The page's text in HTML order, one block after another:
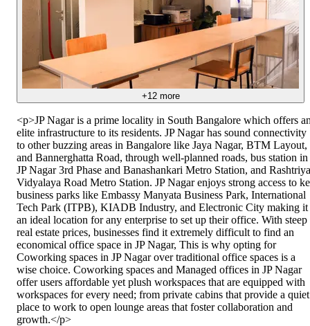
+12more
<p>JP Nagar is a prime locality in South Bangalore which offers
elite infrastructure to its residents. JP Nagar has sound connectivity
to other buzzing areas in Bangalore like Jaya Nagar, BTM Layout,
and Bannerghatta Road, through well-planned roads, bus station in
JP Nagar 3rd Phase and Banashankari Metro Station, and Rashtriya
Vidyalaya Road Metro Station. JP Nagar enjoys strong access to
business parks like Embassy Manyata Business Park, International
Tech Park (ITPB), KIADB Industry, and Electronic City making it
an ideal location for any enterprise to set up their office. With steep
real estate prices, businesses find it extremely difficult to find an
economical office space in JP Nagar, This is why opting for
Coworking spaces in JP Nagar over traditional office spaces is a
wise choice. Coworking spaces and Managed offices in JP Nagar
offer users affordable yet plush workspaces that are equipped with
workspaces for every need; from private cabins that provide a quiet
place to work to open lounge areas that foster collaboration and
growth.</p>